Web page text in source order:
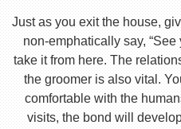
Just as you exit the house,
non-emphatically say, “See
take it from here. The
the groomer is also vital.
comfortable with the
visits, the bond will